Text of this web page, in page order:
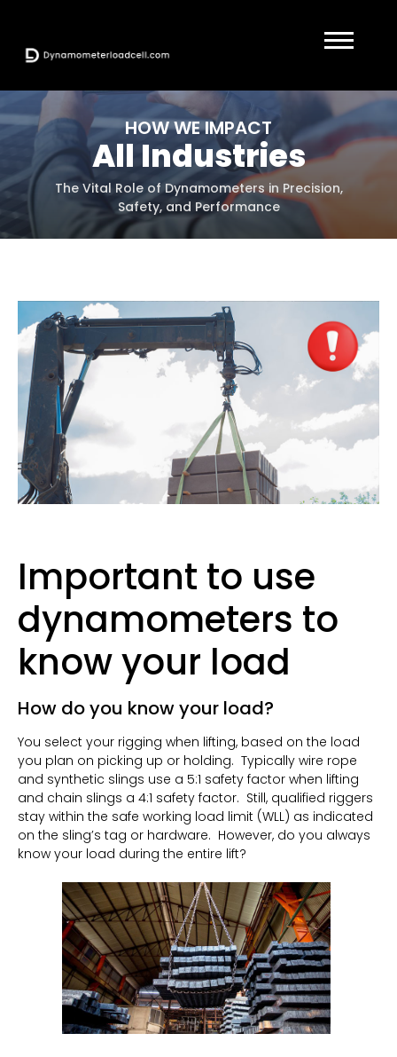
HOW WE IMPACT
All Industries
The Vital Role of Dynamometers in Precision,
Safety, and Performance
Important to use
dynamometers to
know your load
How do you know your load?
You select your rigging when lifting, based on the load
you plan on picking up or holding. Typically wire rope
and synthetic slings use a 5:1 safety factor when lifting
and chain slings a 4:1 safety factor. Still, qualified riggers
stay within the safe working load limit (WLL) as indicated
on the sling’s tag or hardware. However, do you always
know your load during the entire lift?